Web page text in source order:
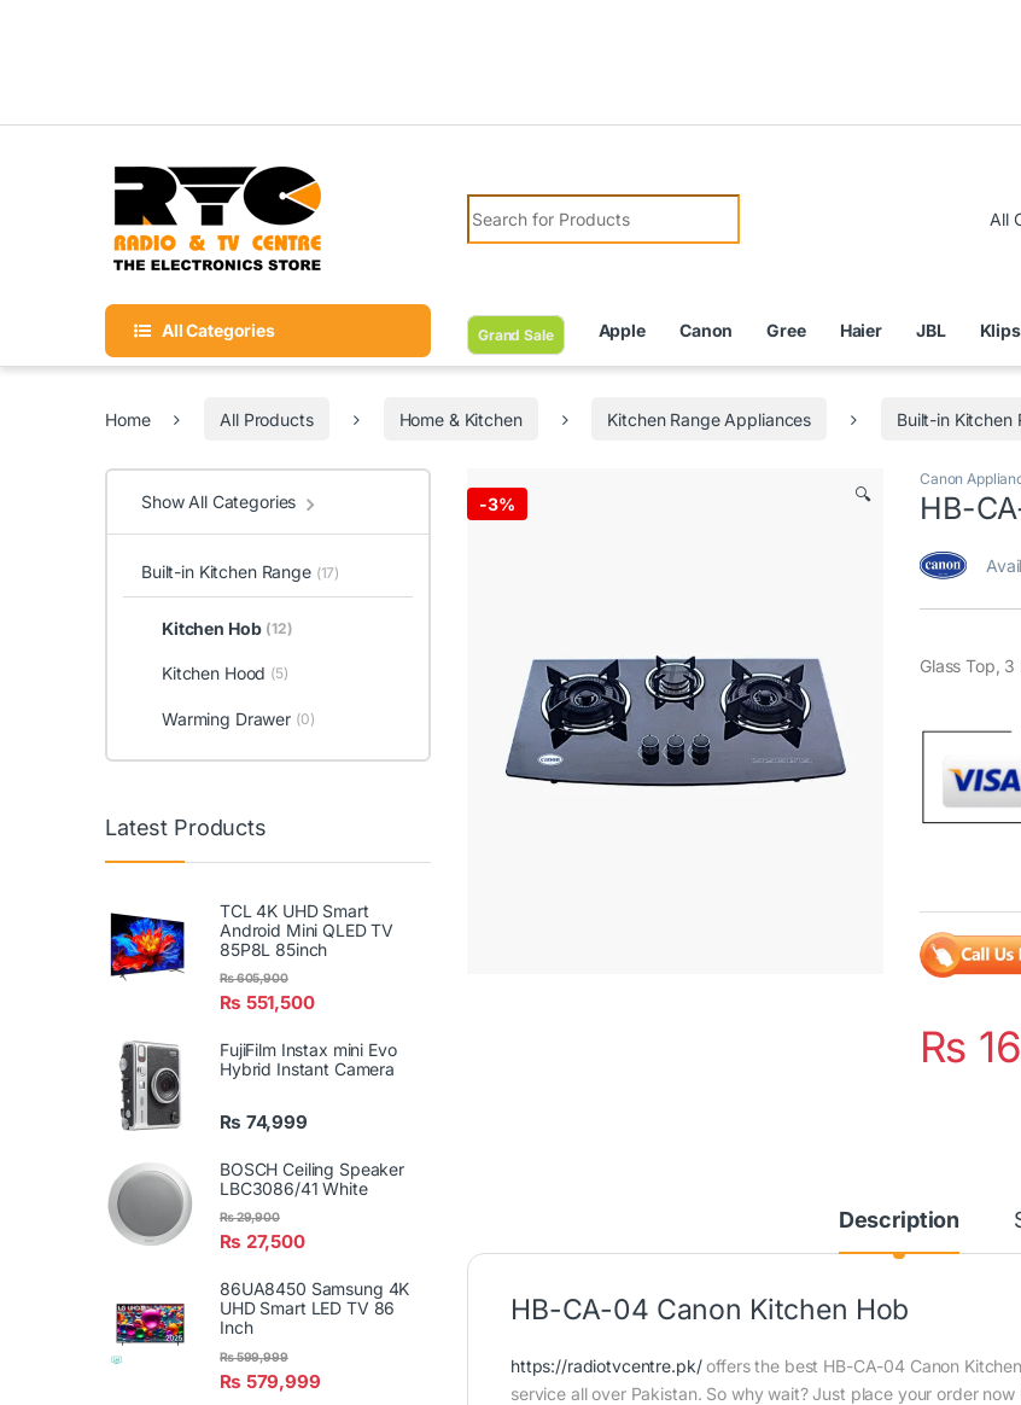
Search for:
All Categories Grand Sale Apple Canon Gree Haier JBL
Home All Products Home & Kitchen Kitchen Range Appliances Built-in Kitchen
-3% 🔍
Canon
HB-
Glass Top,
₨
Description
HB-CA-04 Canon Kitchen Hob
https://radiotvcentre.pk/offers the best HB-CA-04 Canon
service all over Pakistan. So why wait? Just place your order
Show All Categories
Built-in Kitchen Range (17)
Kitchen Hob (12)
Kitchen Hood (5)
Warming Drawer (0)
Latest Products
TCL 4K UHD Smart
Android Mini QLED TV
85P8L 85inch
₨ 551,500
₨605,900
FujiFilm Instax mini Evo
Hybrid Instant Camera
₨ 74,999
BOSCH Ceiling Speaker
LBC3086/41 White
₨ 27,500
₨29,900
86UA8450 Samsung 4K
UHD Smart LED TV 86
Inch
₨ 579,999
₨599,999